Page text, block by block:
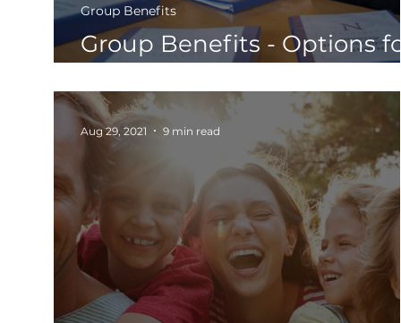
Group Benefits - Options for
Small & Large Businesses
Group Benefits
Aug 29, 2021 9 min read